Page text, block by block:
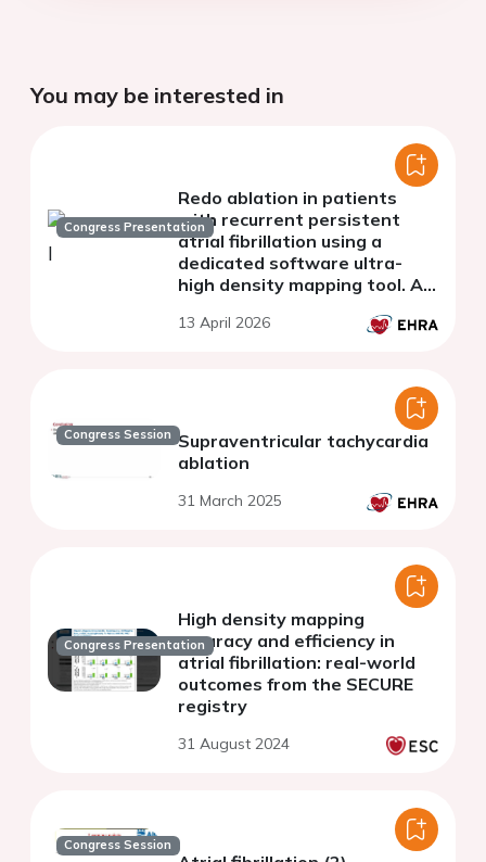
You may be interested in
Congress Presentation
Redo ablation in patients
with recurrent persistent
atrial fibrillation using a
dedicated software ultra-
high density mapping tool. A
matched historical cohort
13 April 2026
Congress Session Supraventricular tachycardia
ablation
31 March 2025
Congress Presentation
High density mapping
accuracy and efficiency in
atrial fibrillation: real-world
outcomes from the SECURE
registry
31 August 2024
Congress Session